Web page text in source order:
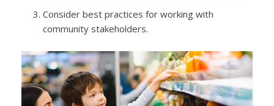
Consider best practices for working with
community stakeholders.